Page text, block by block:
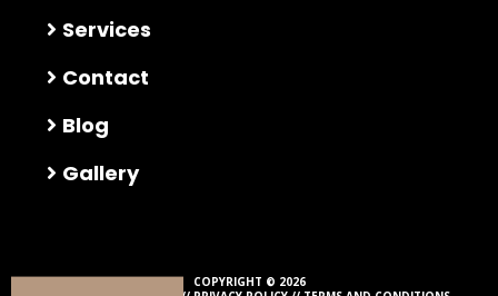
Services
Contact
Blog
Gallery
COPYRIGHT © 2026